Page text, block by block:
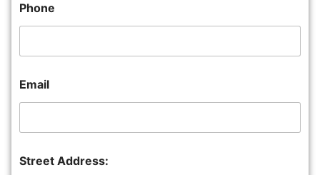
Phone
Email
Street Address: